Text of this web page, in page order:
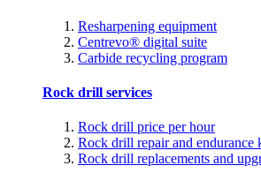
Resharpening equipment
Centrevo® digital suite
Carbide recycling program
Rock drill services
Rock drill price per hour
Rock drill repair and endurance
Rock drill replacements and